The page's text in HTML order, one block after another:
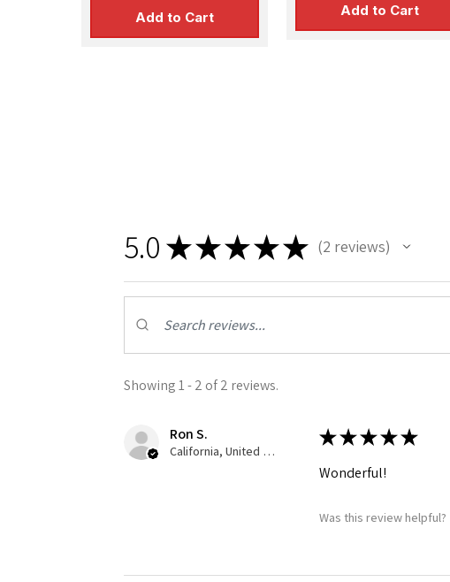
Add to Cart Add to Cart
5.0 ★★★★★ 2 reviews
2
Showing 1 - 2 of 2 reviews.
Ron S.
California, United States
★★★★★
Wonderful!
Was this review helpful?